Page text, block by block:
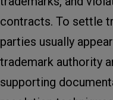
contracts. To settle
parties usually
trademark authority
supporting